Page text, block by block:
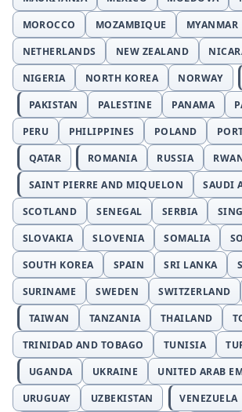
MOROCCO
MOZAMBIQUE MYANMAR
NETHERLANDS
NEW ZEALAND
NIGERIA
NORTH KOREA NORWAY
PAKISTAN
PALESTINE PANAMA
PERU
PHILIPPINES POLAND
QATAR
ROMANIA RUSSIA
SAINT PIERRE AND MIQUELON
SAUDI
SCOTLAND
SENEGAL SERBIA
SLOVAKIA
SLOVENIA SOMALIA
SOUTH KOREA
SPAIN SRI LANKA
SURINAME
SWEDEN SWITZERLAND
TAIWAN
TANZANIA THAILAND
TRINIDAD AND TOBAGO
TUNISIA
UGANDA
UKRAINE
UNITED ARAB
URUGUAY
UZBEKISTAN VENEZUELA